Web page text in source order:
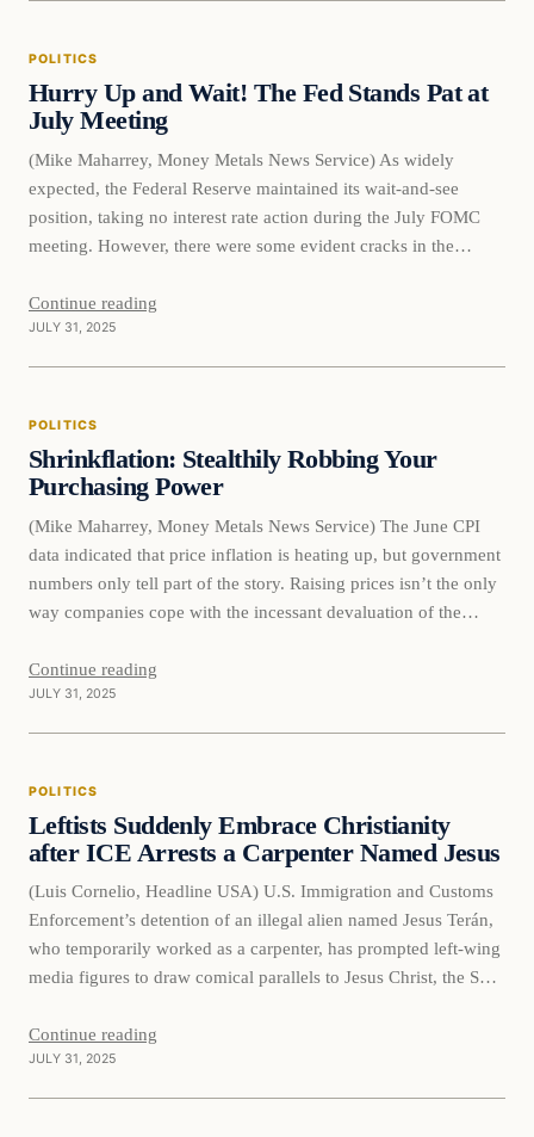
POLITICS
Hurry Up and Wait! The Fed Stands Pat at
July Meeting
(Mike Maharrey, Money Metals News Service) As widely
expected, the Federal Reserve maintained its wait-and-see
position, taking no interest rate action during the July FOMC
meeting. However, there were some evident cracks in the
decision. It was the first time multiple committee members
opposed the majority since…
Continue reading
JULY 31, 2025
POLITICS
Shrinkflation: Stealthily Robbing Your
Purchasing Power
(Mike Maharrey, Money Metals News Service) The June CPI
data indicated that price inflation is heating up, but government
numbers only tell part of the story. Raising prices isn’t the only
way companies cope with the incessant devaluation of the
“shrinkflation.” Inflation robs you of purchasing…
Continue reading
JULY 31, 2025
POLITICS
Leftists Suddenly Embrace Christianity
after ICE Arrests a Carpenter Named Jesus
(Luis Cornelio, Headline USA) U.S. Immigration and Customs
Enforcement’s detention of an illegal alien named Jesus Terán,
who temporarily worked as a carpenter, has prompted left-wing
media figures to draw comical parallels to Jesus Christ, the Son
one of his ICE appointments on July 8. He…
Continue reading
JULY 31, 2025